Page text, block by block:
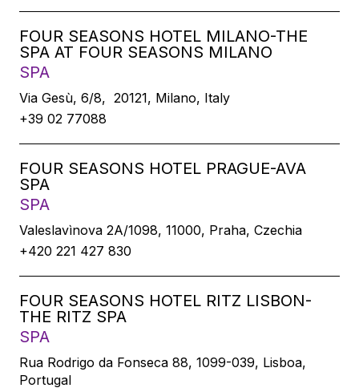
FOUR SEASONS HOTEL MILANO-THE
SPA AT FOUR SEASONS MILANO
SPA
Via Gesù, 6/8, 20121, Milano, Italy
+39 02 77088
FOUR SEASONS HOTEL PRAGUE-AVA
SPA
SPA
Valeslavìnova 2A/1098, 11000, Praha, Czechia
+420 221 427 830
FOUR SEASONS HOTEL RITZ LISBON-
THE RITZ SPA
SPA
Rua Rodrigo da Fonseca 88, 1099-039, Lisboa,
Portugal